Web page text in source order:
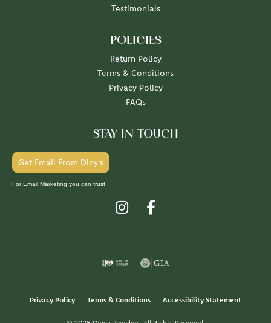
Testimonials
POLICIES
Return Policy
Terms & Conditions
Privacy Policy
FAQs
STAY IN TOUCH
Get Email From Diny's
For Email Marketing you can trust.
Privacy Policy Terms & Conditions Accessibility Statement